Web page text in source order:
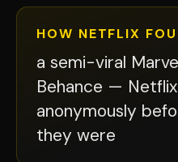
HOW NETFLIX
a semi-viral
Behance —
anonymously
they were